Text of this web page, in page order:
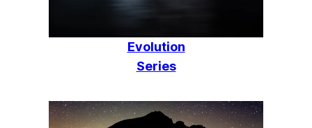
Evolution
Series